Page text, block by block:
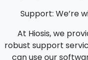
Support: We’re
At Hiosis, we
robust support
can use our